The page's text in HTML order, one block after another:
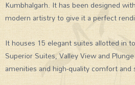
Kumbhalgarh. It has been designed
modern artistry to give it a perfect
It houses 15 elegant suites allotted in
Superior Suites, Valley View and
amenities and high-quality comfort and